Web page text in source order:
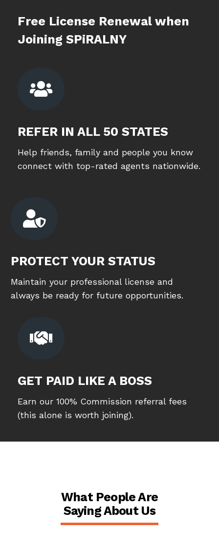
Free License Renewal when
Joining SPiRALNY

REFER IN ALL 50 STATES
Help friends, family and people you know
connect with top-rated agents nationwide.

PROTECT YOUR STATUS
Maintain your professional license and
always be ready for future opportunities.

GET PAID LIKE A BOSS
Earn our 100% Commission referral fees
(this alone is worth joining).
What People Are
Saying About Us